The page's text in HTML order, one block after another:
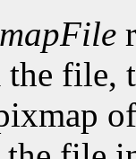
the file,